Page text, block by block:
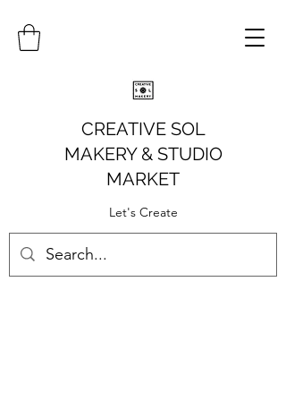
CREATIVE SOL
MAKERY & STUDIO
MARKET
Let's Create